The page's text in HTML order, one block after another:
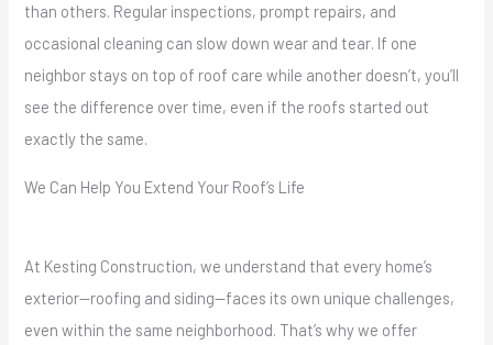
than others. Regular inspections, prompt repairs, and
occasional cleaning can slow down wear and tear. If one
neighbor stays on top of roof care while another doesn’t, you’ll
see the difference over time, even if the roofs started out
exactly the same.
We Can Help You Extend Your Roof’s Life
At Kesting Construction, we understand that every home’s
exterior—roofing and siding—faces its own unique challenges,
even within the same neighborhood. That’s why we offer